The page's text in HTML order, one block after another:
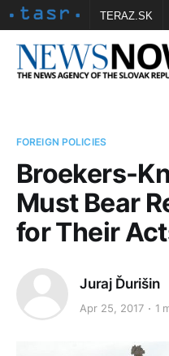
TERAZ.SK
Vtedy.sk FOTOBANKA TASR
FOREIGN POLICIES
Broekers-
Must Bear
for Their
Juraj Ďurišin
Apr 25, 2017 1